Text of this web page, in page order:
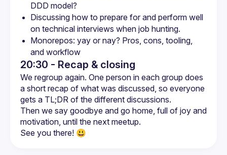
DDD model?
Discussing how to prepare for and perform well
on technical interviews when job hunting.
Monorepos: yay or nay? Pros, cons, tooling,
and workflow
20:30 - Recap & closing
We regroup again. One person in each group does
a short recap of what was discussed, so everyone
Then we say goodbye and go home, full of joy and